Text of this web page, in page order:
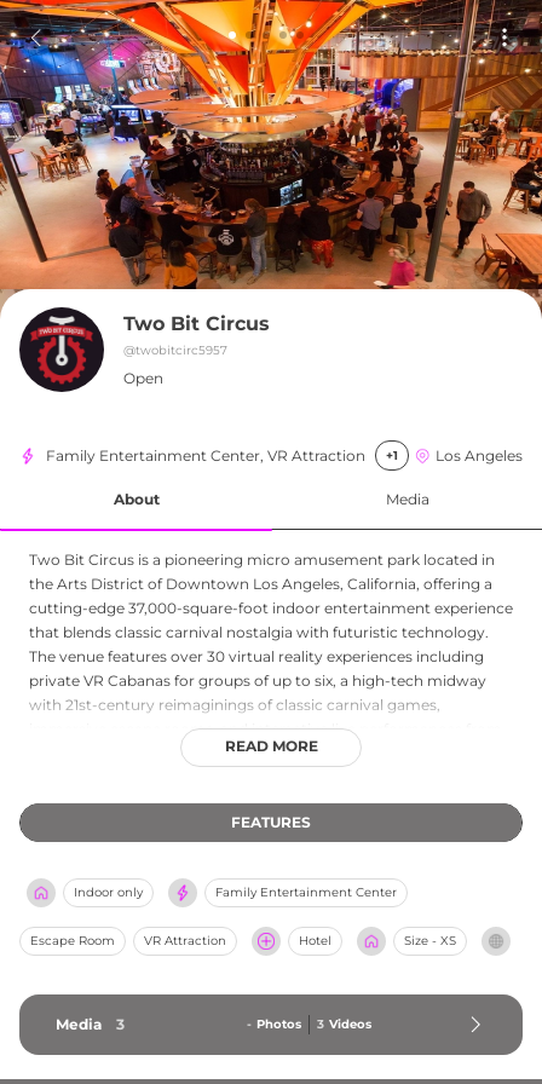
Two Bit Circus
@twobitcirc5957
Open
Family Entertainment Center, VR Attraction +1 Los Angeles
About Media
Two Bit Circus is a pioneering micro amusement park located in
the Arts District of Downtown Los Angeles, California, offering a
cutting-edge 37,000-square-foot indoor entertainment experience
that blends classic carnival nostalgia with futuristic technology.
The venue features over 30 virtual reality experiences including
private VR Cabanas for groups of up to six, a high-tech midway
with 21st-century reimaginings of classic carnival games,
immersive escape rooms, and interactive live performances from
The Speakeasy Society set in a vintage 1928 circus world. Live trivia
karaoke, and a large arcade round out the entertainment options.
The Boxcar Cafe serves reimagined carny fare with modern and
whimsical futuristic touch. Two Bit Circus is a premier destination
for adults, families, and groups seeking a one-of-a-kind
entertainment experience in Los Angeles.
READ MORE
FEATURES
Indoor only Family Entertainment Center
Escape Room VR Attraction Hotel Size - XS
Media 3 - Photos 3 Videos